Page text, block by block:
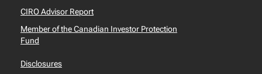
CIRO Advisor Report
Member of the Canadian Investor Protection
Fund
Disclosures